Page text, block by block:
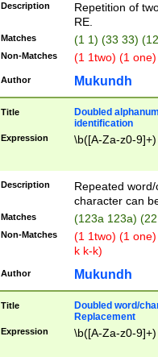
Description
Repetition of
RE.
Matches (1 1) (33 33)
Non-Matches (1 1two) (1
Author Mukundh
Title
Doubled
identification
Expression \b([A-Za-z0-
Description
Repeated
character can
Matches (123a 123a)
Non-Matches
(1 1two) (1
k k-k)
Author Mukundh
Title
Doubled word/
Replacement
Expression \b([A-Za-z0-